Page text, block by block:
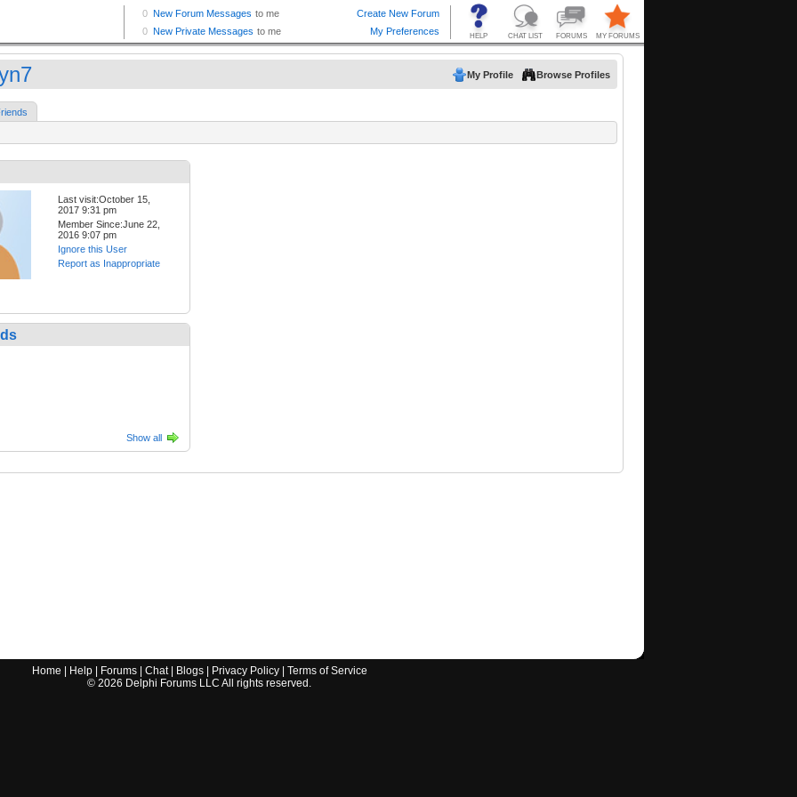
My Profile Browse Profiles
Last visit:October 15,
2017 9:31 pm
Member Since:June 22,
2016 9:07 pm
Ignore this User
Report as Inappropriate
Show all
Home Help| Forums| Chat| Blogs| Privacy Policy| Terms of Service
© 2026 Delphi Forums LLC All rights reserved.